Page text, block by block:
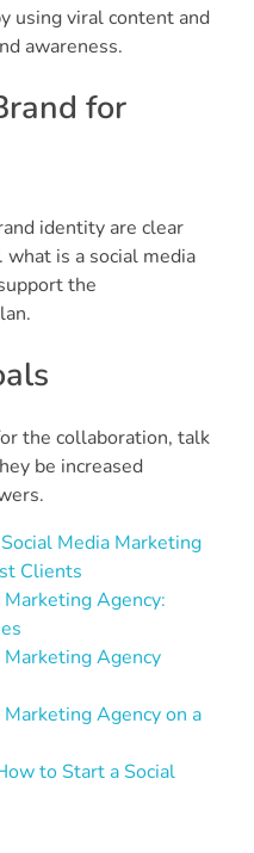
using viral content and
awareness.
for
identity are clear
what is a social media
the
the collaboration, talk
be increased
Media Marketing
Clients
Agency:
Agency
Agency on a
to Start a Social